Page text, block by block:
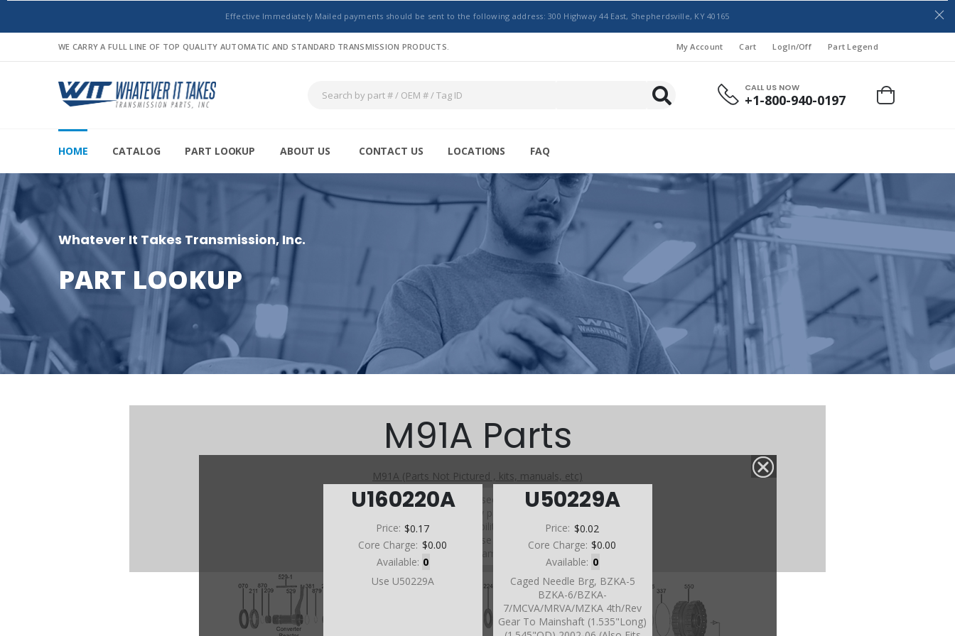
Effective Immediately Mailed payments should be sent to the following address: 300 Highway 44 East, Shepherdsville, KY 40165
WE CARRY A FULL LINE OF TOP QUALITY AUTOMATIC AND STANDARD TRANSMISSION PRODUCTS. My Account Cart LogIn/Off Part Legend
CALL US NOW
+1-800-940-0197
HOME CATALOG PART LOOKUP ABOUT US CONTACT US LOCATIONS FAQ
Whatever It Takes Transmission, Inc.
PART LOOKUP
U160220A
Price: $0.17
Core Charge: $0.00
Available: 0
Use U50229A
U50229A
Price: $0.02
Core Charge: $0.00
Available: 0
Caged Needle Brg, BZKA-5
BZKA-6/BZKA-
7/MCVA/MRVA/MZKA 4th/Rev
Gear To Mainshaft (1.535"Long)
M91A Parts
M91A (Parts Not Pictured , kits, manuals, etc)
Click on a section to see a detailed view.
Click on a part number to view part variations, pricing, and
availability.
Use the link above to browse parts not shown in the
diagram